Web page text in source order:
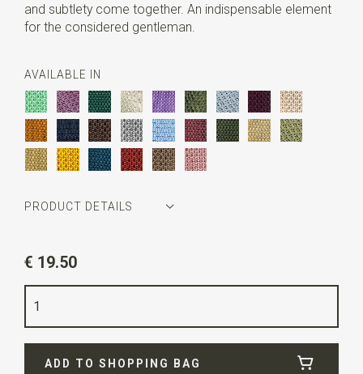
and subtlety come together. An indispensable element
for the considered gentleman.
AVAILABLE IN
PRODUCT DETAILS
Quality
Length24 cm
€ 19.50
ADD TO SHOPPING BAG